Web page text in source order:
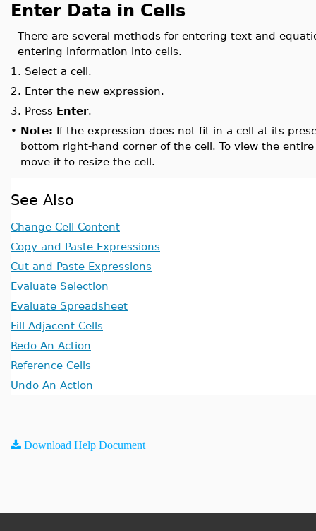
Enter Data in Cells
There are several methods for entering text and
entering information into cells.
1. Select a cell.
2. Enter the new expression.
3. Press Enter.
• Note: If the expression does not fit in a cell at its
bottom right-hand corner of the cell. To view the
move it to resize the cell.
See Also
Change Cell Content
Copy and Paste Expressions
Cut and Paste Expressions
Evaluate Selection
Evaluate Spreadsheet
Fill Adjacent Cells
Redo An Action
Reference Cells
Undo An Action
Download Help Document